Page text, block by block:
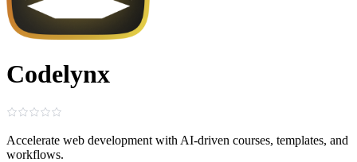
Codelynx
Accelerate web development with AI‑driven courses, templates, and
workflows.